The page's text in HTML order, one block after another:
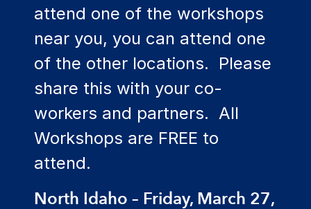
attend one of the workshops
near you, you can attend one
of the other locations. Please
share this with your co-
workers and partners. All
Workshops are FREE to
attend.
North Idaho – Friday, March 27,